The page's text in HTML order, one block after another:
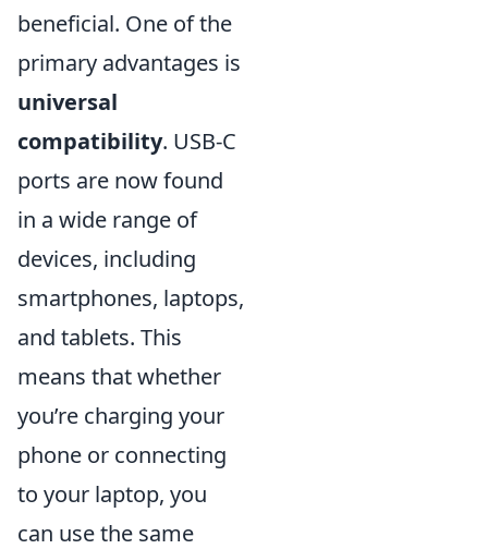
beneficial. One of the
primary advantages is
universal
compatibility. USB-C
ports are now found
in a wide range of
devices, including
smartphones, laptops,
and tablets. This
means that whether
you’re charging your
phone or connecting
to your laptop, you
can use the same